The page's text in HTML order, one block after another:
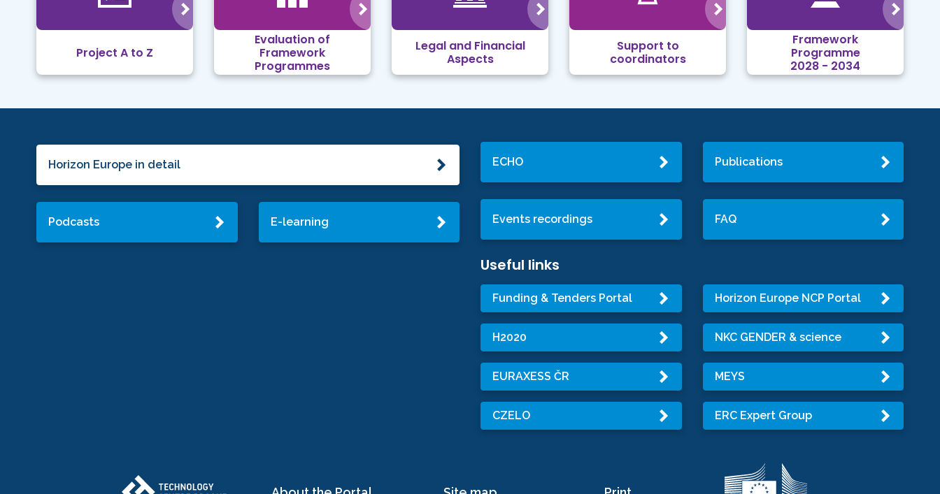
Project A to Z
Evaluation of
Framework
Programmes
Legal and Financial
Aspects
Support to
coordinators
Framework
Programme
2028 - 2034
Horizon Europe in detail
Podcasts E-learning
ECHO Publications
Events recordings FAQ
Useful links
Funding & Tenders Portal Horizon Europe NCP Portal
H2020 NKC GENDER & science
EURAXESS ČR MEYS
CZELO ERC Expert Group